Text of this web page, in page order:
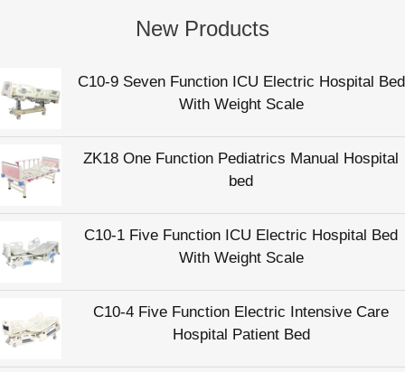
New Products
C10-9 Seven Function ICU Electric Hospital Bed
With Weight Scale
ZK18 One Function Pediatrics Manual Hospital
bed
C10-1 Five Function ICU Electric Hospital Bed
With Weight Scale
C10-4 Five Function Electric Intensive Care
Hospital Patient Bed